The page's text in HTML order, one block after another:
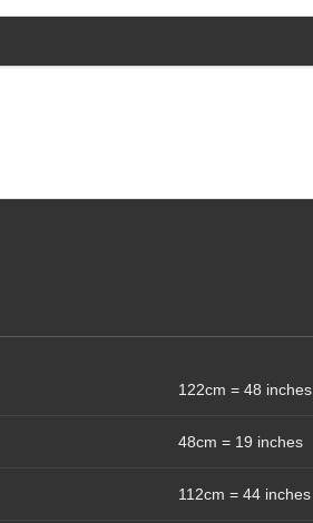
122cm = 48 inches
48cm = 19 inches
112cm = 44 inches